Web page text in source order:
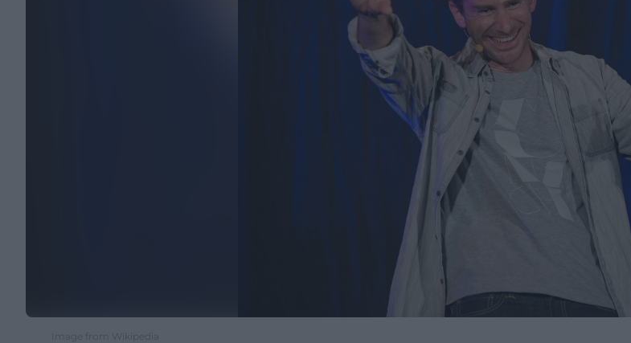
Image from Wikipedia